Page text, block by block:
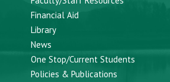
Financial Aid
Library
News
One Stop/Current Students
Policies & Publications